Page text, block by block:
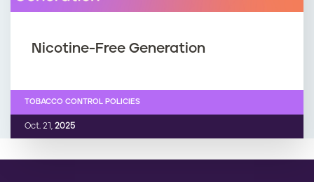
Nicotine-Free Generation
Oct. 21, 2025
TOBACCO CONTROL POLICIES